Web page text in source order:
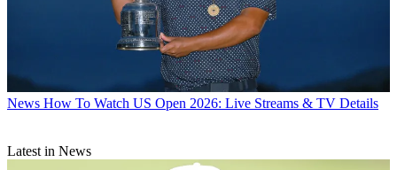
News How To Watch US Open 2026: Live Streams & TV Details
Latest in News